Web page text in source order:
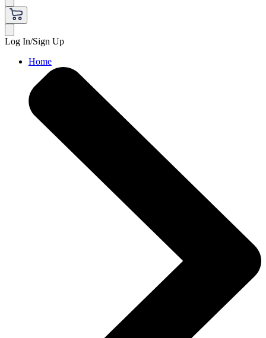
Log In/Sign Up
Home